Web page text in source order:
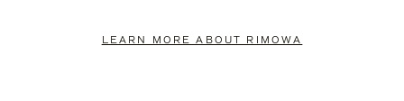
LEARN MORE ABOUT RIMOWA